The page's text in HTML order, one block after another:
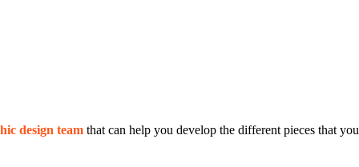
design team that can help you develop the different pieces that